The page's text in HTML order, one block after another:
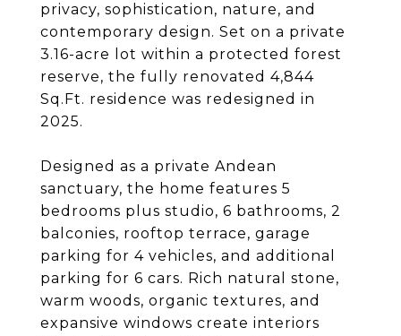
privacy, sophistication, nature, and
contemporary design. Set on a private
3.16-acre lot within a protected forest
reserve, the fully renovated 4,844
Sq.Ft. residence was redesigned in
2025.
Designed as a private Andean
sanctuary, the home features 5
bedrooms plus studio, 6 bathrooms, 2
balconies, rooftop terrace, garage
parking for 4 vehicles, and additional
parking for 6 cars. Rich natural stone,
warm woods, organic textures, and
expansive windows create interiors